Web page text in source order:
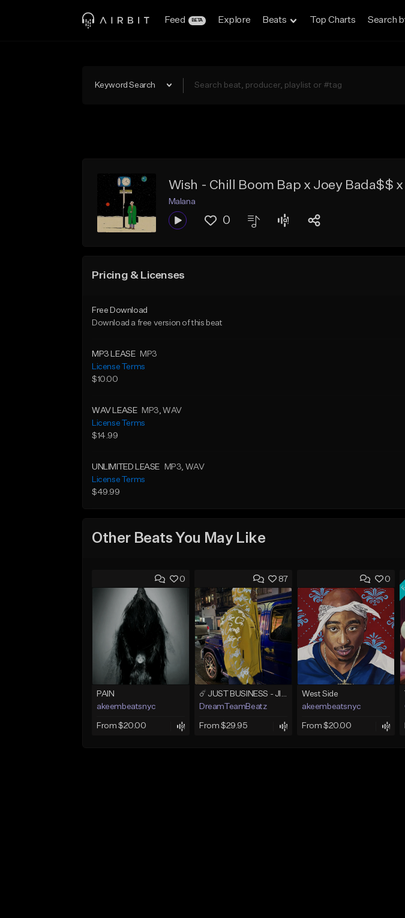
Feed BETA Explore Beats Top Charts Search
Keyword Search
Wish - Chill Boom Bap x Joey Bada$$
Malana
0
Pricing & Licenses
Free Download
Download a free version of this beat
MP3 LEASE
MP3
License Terms
$10.00
WAV LEASE MP3, WAV
License Terms
$14.99
UNLIMITED LEASE MP3, WAV
License Terms
$49.99
Other Beats You May Like
0
PAIN
akeembeatsnyc
From $20.00
87
☄️ JUST BUSINESS - JID x HARD DRAKE TYPE BEAT
DreamTeamBeatz
From $29.95
0
West Side
akeembeatsnyc
From $20.00